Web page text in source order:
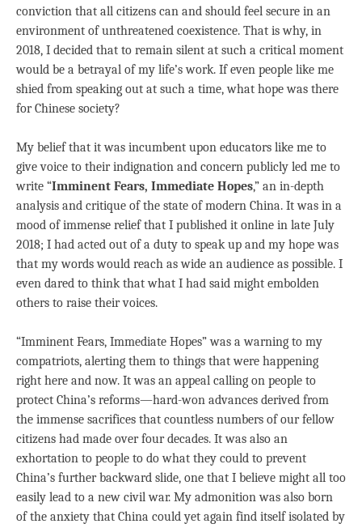
conviction that all citizens can and should feel secure in an
environment of unthreatened coexistence. That is why, in
2018, I decided that to remain silent at such a critical moment
would be a betrayal of my life’s work. If even people like me
shied from speaking out at such a time, what hope was there
for Chinese society?
My belief that it was incumbent upon educators like me to
give voice to their indignation and concern publicly led me to
write “Imminent Fears, Immediate Hopes,” an in-depth
analysis and critique of the state of modern China. It was in a
mood of immense relief that I published it online in late July
2018; I had acted out of a duty to speak up and my hope was
that my words would reach as wide an audience as possible. I
even dared to think that what I had said might embolden
others to raise their voices.
“Imminent Fears, Immediate Hopes” was a warning to my
compatriots, alerting them to things that were happening
right here and now. It was an appeal calling on people to
protect China’s reforms—hard-won advances derived from
the immense sacrifices that countless numbers of our fellow
citizens had made over four decades. It was also an
exhortation to people to do what they could to prevent
China’s further backward slide, one that I believe might all too
easily lead to a new civil war. My admonition was also born
of the anxiety that China could yet again find itself isolated by